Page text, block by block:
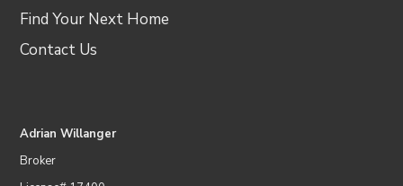
Find Your Next Home
Contact Us
Adrian Willanger
Broker